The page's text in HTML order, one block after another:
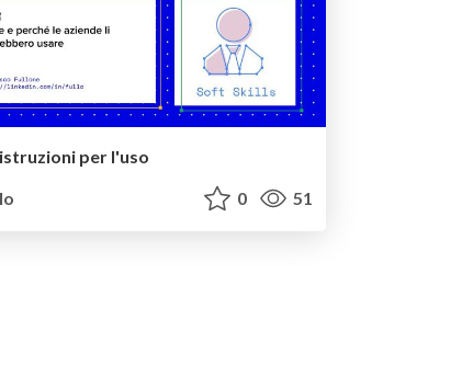
per l'uso
0 51